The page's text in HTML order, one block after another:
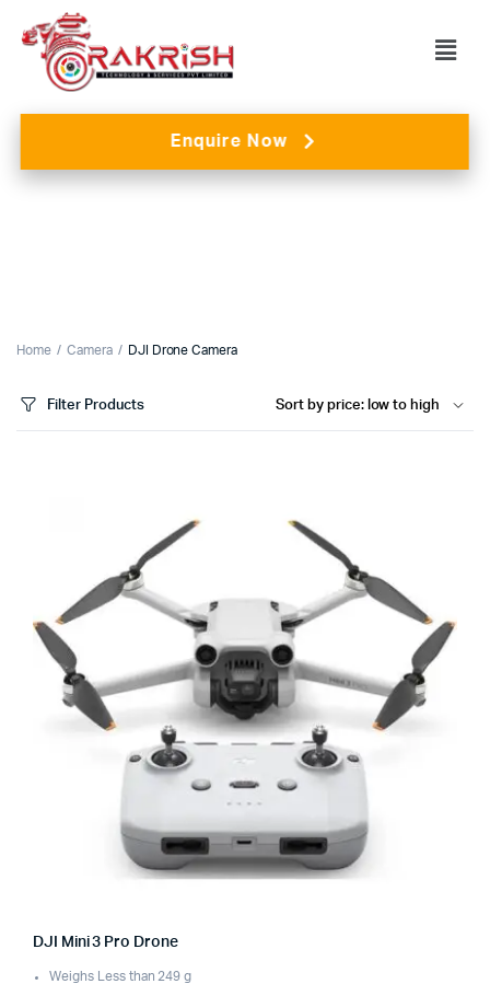
Enquire Now
Home Camera DJI Drone Camera
Filter Products
DJI Mini 3 Pro Drone
Weighs Less than 249 g